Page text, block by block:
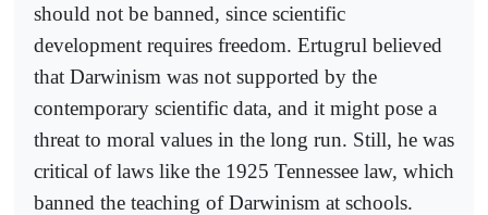
should not be banned, since scientific
development requires freedom. Ertugrul believed
that Darwinism was not supported by the
contemporary scientific data, and it might pose a
threat to moral values in the long run. Still, he was
critical of laws like the 1925 Tennessee law, which
banned the teaching of Darwinism at schools.